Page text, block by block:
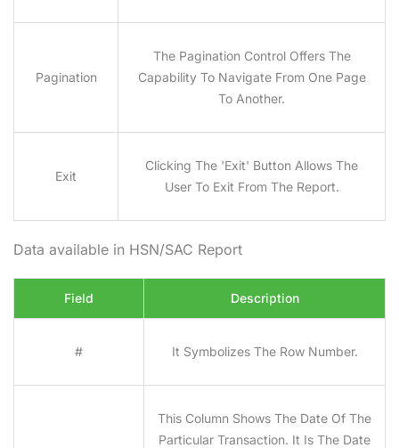
Pagination
The Pagination Control Offers The
Capability To Navigate From One Page
To Another.
Exit
Clicking The 'Exit' Button Allows The
User To Exit From The Report.
Data available in HSN/SAC Report
Field Description
# It Symbolizes The Row Number.
This Column Shows The Date Of The
Particular Transaction. It Is The Date